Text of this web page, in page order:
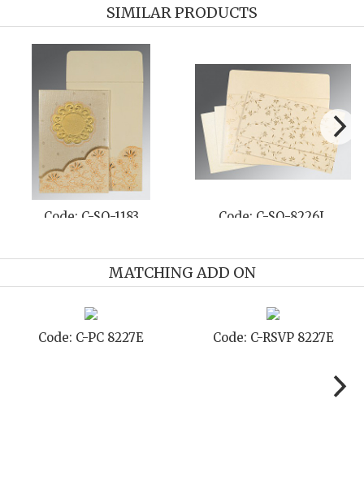
SIMILAR PRODUCTS
Code: C-SO-8239F Code: C-SO-
MATCHING ADD ON
Code: C-TC 8227E Code: C-TYC